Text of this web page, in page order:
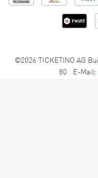
©2026 TICKETINO AG
80 E-Mail: